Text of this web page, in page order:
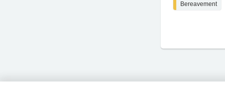
Bereavement